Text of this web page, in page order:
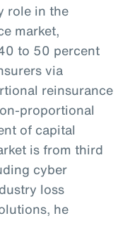
role in the
market,
to 50 percent
via
reinsurance
proportional
of capital
is from third
cyber
loss
he